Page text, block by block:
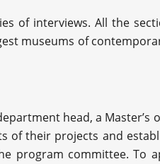
of interviews. All the
museums of
head, a Master’s
of their projects and
program committee. To